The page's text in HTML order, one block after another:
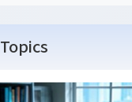
Topics